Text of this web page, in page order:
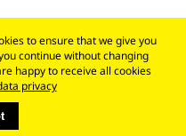
to ensure that we give you
continue without changing
happy to receive all cookies
privacy